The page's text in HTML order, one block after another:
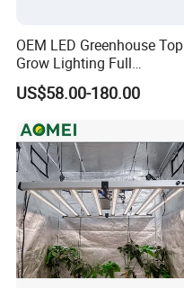
OEM LED Greenhouse Top
Grow Lighting Full
Spectrum for Vegetables,
Herbs and Commercial
US$58.00-180.00